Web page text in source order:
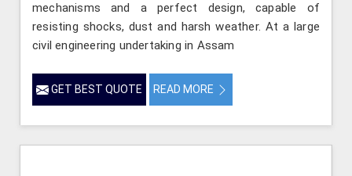
mechanisms and a perfect design, capable of
resisting shocks, dust and harsh weather. At a large
civil engineering undertaking in Assam
GET BEST QUOTE READ MORE